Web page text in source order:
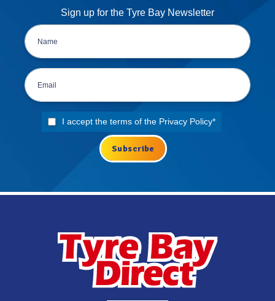
Sign up for the Tyre Bay Newsletter
I accept the terms of the Privacy Policy*